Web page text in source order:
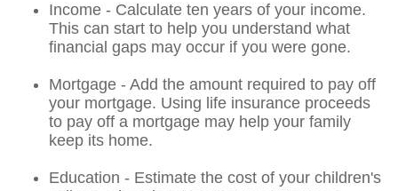
Income - Calculate ten years of your income.
This can start to help you understand what
financial gaps may occur if you were gone.
Mortgage - Add the amount required to pay off
your mortgage. Using life insurance proceeds
to pay off a mortgage may help your family
keep its home.
Education - Estimate the cost of your children's